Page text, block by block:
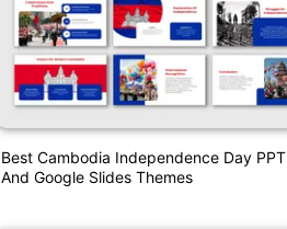
Best Cambodia Independence Day PPT
And Google Slides Themes